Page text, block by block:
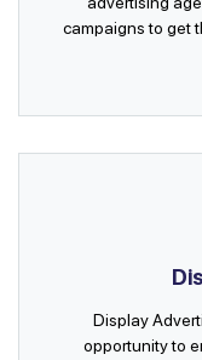
campaigns to get
Display
opportunity to